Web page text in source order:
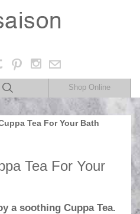
Shop Online
Tea For Your Bath
Tea For Your
a soothing Cuppa Tea.